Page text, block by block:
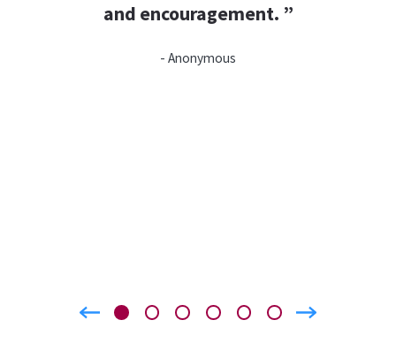
and encouragement. ”
- Anonymous